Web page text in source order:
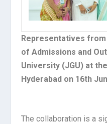
Representatives from
of Admissions and
University (JGU) at
Hyderabad on 16th
The collaboration is a